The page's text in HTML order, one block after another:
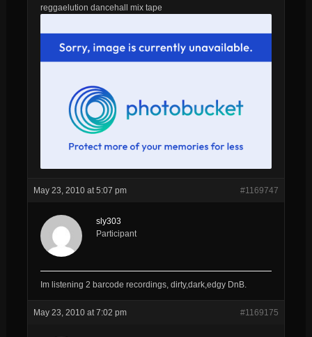
reggaelution dancehall mix tape
May 23, 2010 at 5:07 pm #1169747
sly303
Participant
Im listening 2 barcode recordings, dirty,dark,edgy DnB.
May 23, 2010 at 7:02 pm #1169175